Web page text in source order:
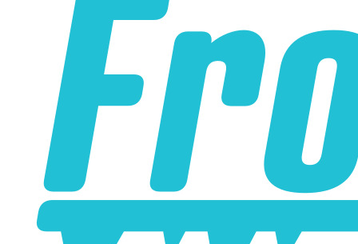
Please note the following when you order silicone parts
online. Some vendors have started counting the layers of
silicone instead of the layers of reinforcement when
talking about the ply. For example, a 3-ply reducer has
four layers of silicone plus three layers of reinforcement
fabric. Some vendors might incorrectly call this a 4-ply
reducer because of the four layers of silicone. All of our
silicone parts are now of
Genuine 4-Ply
construction -
that's 5 layers of silicone plus 4 layers of reinforcement
9 total layers
Product Specifications